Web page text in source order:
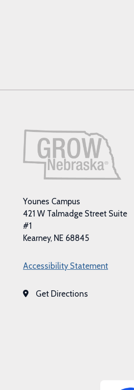
Younes Campus
421 W Talmadge Street Suite
#1
Kearney, NE 68845
Accessibility Statement
Get Directions